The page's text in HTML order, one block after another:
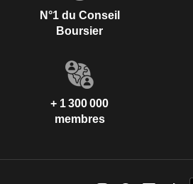
N°1 du Conseil
Boursier
+ 1 300 000
membres